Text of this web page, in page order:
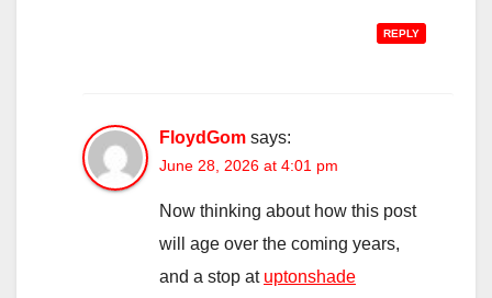
REPLY
FloydGom says:
June 28, 2026 at 4:01 pm
Now thinking about how this post
will age over the coming years,
and a stop at uptonshade